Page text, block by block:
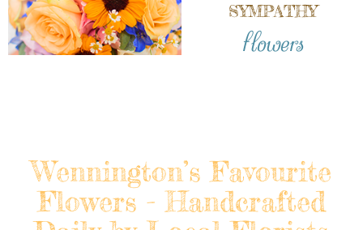
SYMPATHY
flowers
Wennington’s Favourite
Flowers - Handcrafted